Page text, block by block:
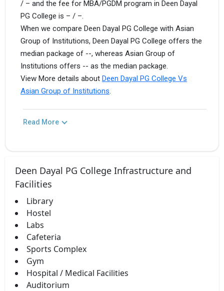
/ – and the fee for MBA/PGDM program in Deen Dayal
PG College is – / –.
When we compare Deen Dayal PG College with Asian
Group of Institutions, Deen Dayal PG College offers the
median package of --, whereas Asian Group of
Institutions offers -- as the median package.
View More details about Deen Dayal PG College Vs
Asian Group of Institutions.
Read More
Deen Dayal PG College Infrastructure and
Facilities
Library
Hostel
Labs
Cafeteria
Sports Complex
Gym
Hospital / Medical Facilities
Auditorium